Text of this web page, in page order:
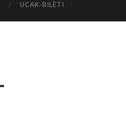
‎UCAK-BILETI